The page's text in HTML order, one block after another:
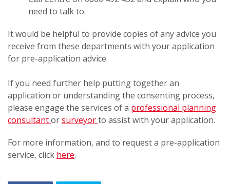
need to talk to.
It would be helpful to provide copies of any advice you
receive from these departments with your application
for pre-application advice.
If you need further help putting together an
application or understanding the consenting process,
please engage the services of a professional planning
consultantorsurveyorto assist with your application.
For more information, and to request a pre-application
service, click here.